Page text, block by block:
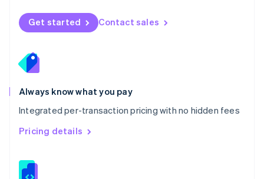
Get started Contact sales
Always know what you pay
Integrated per-transaction pricing with no hidden fees
Pricing details
Norway
English
English
Portugal
Português
Romania
English
Singapore
English 简体中文
Slovakia
Slovenia